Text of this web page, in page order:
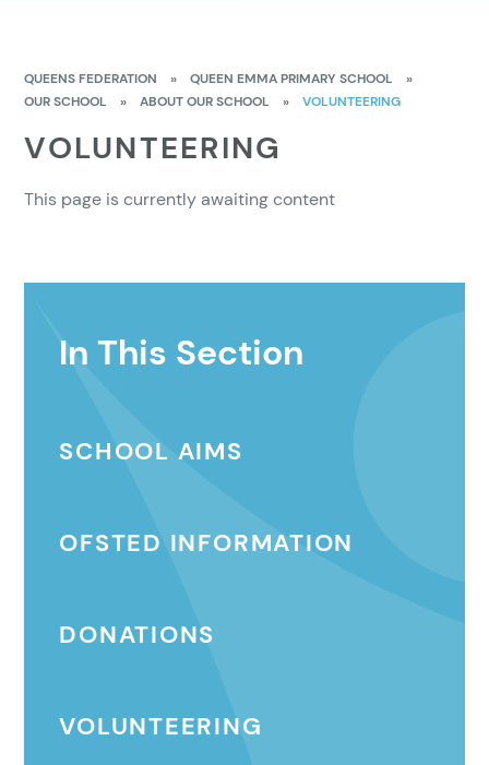
QUEENS FEDERATION » QUEEN EMMA PRIMARY SCHOOL
»
OUR SCHOOL
» ABOUT OUR SCHOOL » VOLUNTEERING
VOLUNTEERING
This page is currently awaiting content
In This Section
SCHOOL AIMS
OFSTED INFORMATION
DONATIONS
VOLUNTEERING